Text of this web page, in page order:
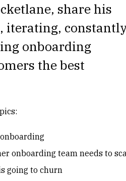
share his
iterating,
onboarding
the best
onboarding team needs to
going to churn